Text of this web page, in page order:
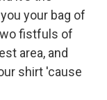
your bag of
fistfuls of
area, and
shirt 'cause